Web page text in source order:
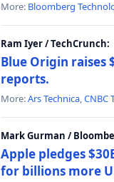
More: Bloomberg
Ram Iyer / TechCrunch:
Blue Origin raises
reports.
More:Ars Technica,CNBC
Mark Gurman /
Apple pledges
for billions more